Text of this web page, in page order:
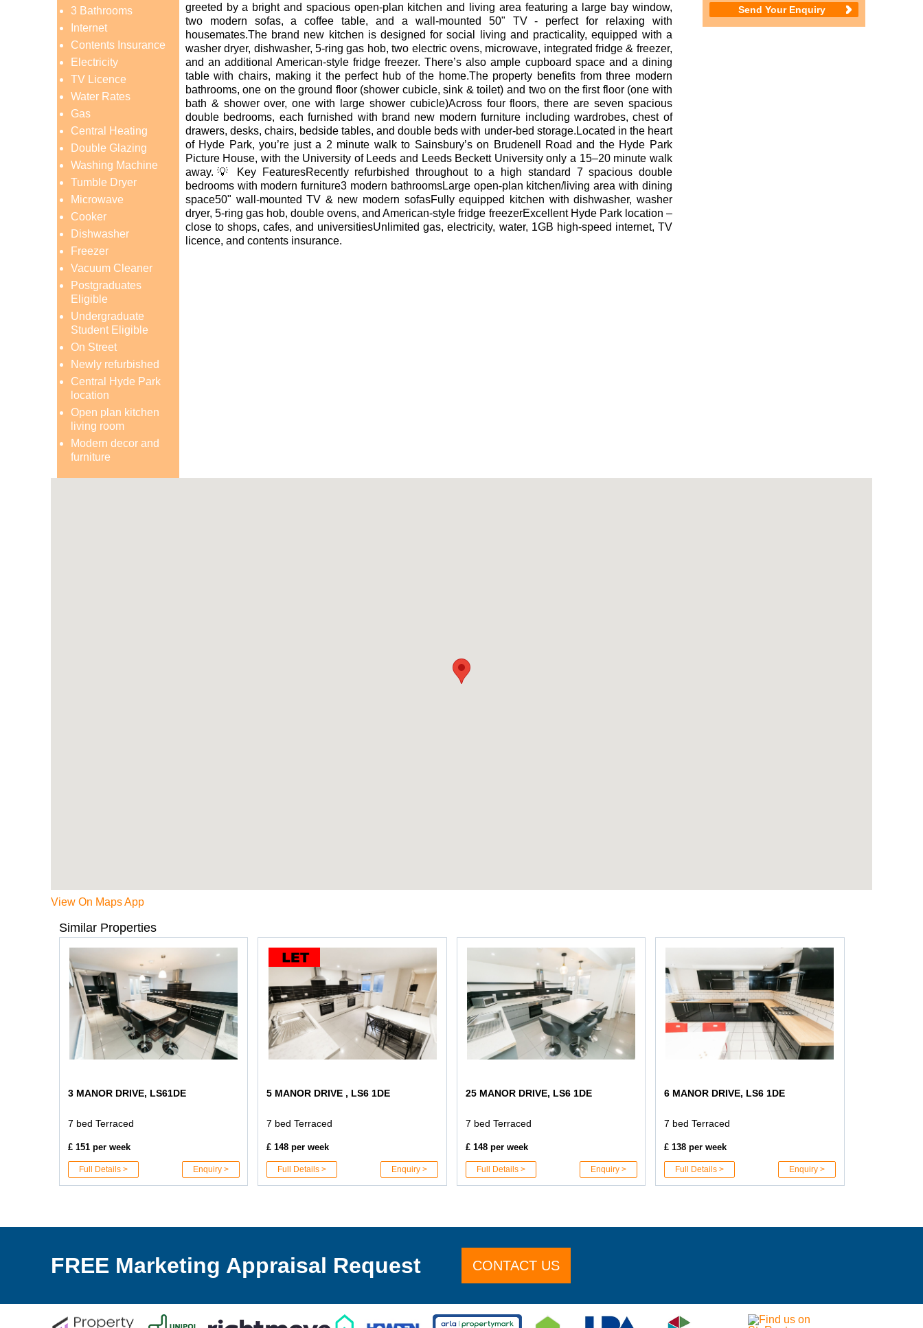
3 Bathrooms
Internet
Contents Insurance
Electricity
TV Licence
Water Rates
Gas
Central Heating
Double Glazing
Washing Machine
Tumble Dryer
Microwave
Cooker
Dishwasher
Freezer
Vacuum Cleaner
Postgraduates
Eligible
Undergraduate
Student Eligible
On Street
Newly refurbished
Central Hyde Park
location
Open plan kitchen
living room
Modern decor and
furniture
greeted by a bright and spacious open-plan kitchen and living area featuring a large bay window,
two modern sofas, a coffee table, and a wall-mounted 50" TV - perfect for relaxing with
housemates.The brand new kitchen is designed for social living and practicality, equipped with a
washer dryer, dishwasher, 5-ring gas hob, two electric ovens, microwave, integrated fridge & freezer,
and an additional American-style fridge freezer. There’s also ample cupboard space and a dining
table with chairs, making it the perfect hub of the home.The property benefits from three modern
bathrooms, one on the ground floor (shower cubicle, sink & toilet) and two on the first floor (one with
bath & shower over, one with large shower cubicle)Across four floors, there are seven spacious
double bedrooms, each furnished with brand new modern furniture including wardrobes, chest of
drawers, desks, chairs, bedside tables, and double beds with under-bed storage.Located in the heart
of Hyde Park, you’re just a 2 minute walk to Sainsbury’s on Brudenell Road and the Hyde Park
Picture House, with the University of Leeds and Leeds Beckett University only a 15–20 minute walk
away.💡 Key FeaturesRecently refurbished throughout to a high standard 7 spacious double
bedrooms with modern furniture3 modern bathroomsLarge open-plan kitchen/living area with dining
space50" wall-mounted TV & new modern sofasFully equipped kitchen with dishwasher, washer
dryer, 5-ring gas hob, double ovens, and American-style fridge freezerExcellent Hyde Park location –
close to shops, cafes, and universitiesUnlimited gas, electricity, water, 1GB high-speed internet, TV
licence, and contents insurance.
View On Maps App
Similar Properties
3 MANOR DRIVE, LS61DE
7 bed Terraced
£ 151 per week
Full Details > Enquiry >
5 MANOR DRIVE , LS6 1DE
7 bed Terraced
£ 148 per week
Full Details > Enquiry >
25 MANOR DRIVE, LS6 1DE
7 bed Terraced
£ 148 per week
Full Details > Enquiry >
6 MANOR DRIVE, LS6 1DE
7 bed Terraced
£ 138 per week
Full Details > Enquiry >
FREE Marketing Appraisal Request CONTACT US